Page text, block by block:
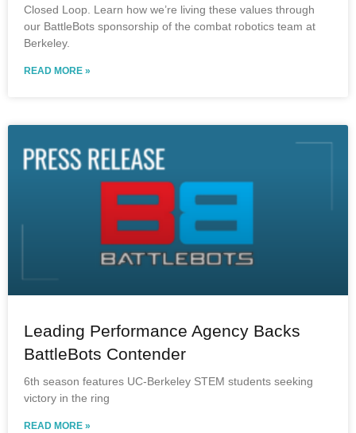
Closed Loop. Learn how we’re living these values through
our BattleBots sponsorship of the combat robotics team at
Berkeley.
READ MORE »
Leading Performance Agency Backs
BattleBots Contender
6th season features UC-Berkeley STEM students seeking
victory in the ring
READ MORE »